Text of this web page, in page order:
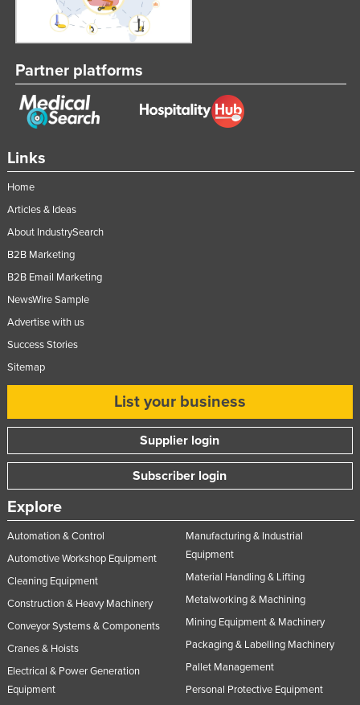
Links
Home
Articles & Ideas
About IndustrySearch
B2B Marketing
B2B Email Marketing
NewsWire Sample
Advertise with us
Success Stories
Sitemap
List your business
Supplier login
Subscriber login
Explore
Automation & Control
Automotive Workshop Equipment
Cleaning Equipment
Construction & Heavy Machinery
Conveyor Systems & Components
Cranes & Hoists
Electrical & Power Generation
Equipment
Manufacturing & Industrial
Equipment
Material Handling & Lifting
Metalworking & Machining
Mining Equipment & Machinery
Packaging & Labelling Machinery
Pallet Management
Personal Protective Equipment
Partner platforms